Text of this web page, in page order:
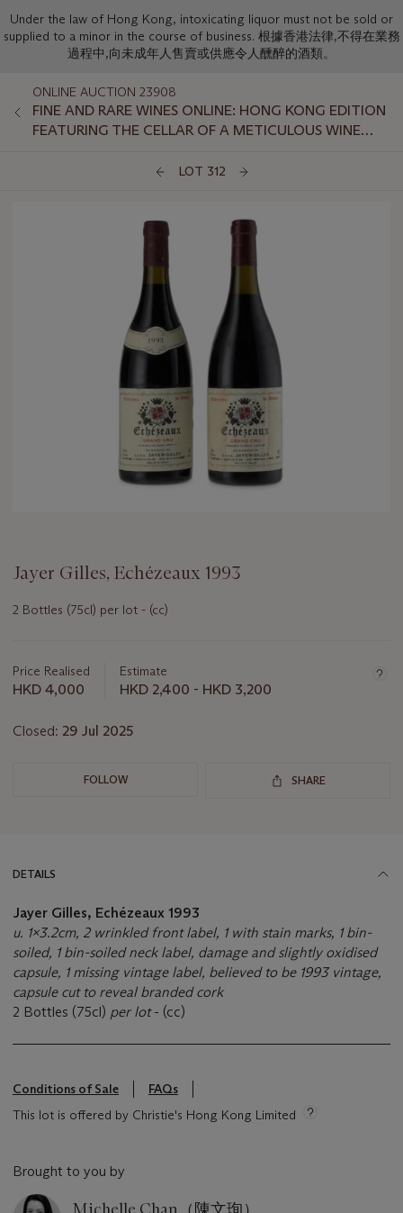
Under the law of Hong Kong, intoxicating liquor must not be sold or
supplied to a minor in the course of business. 根據香港法律,不得在業務
過程中,向未成年人售賣或供應令人醺醉的酒類。
ONLINE AUCTION 23908
FINE AND RARE WINES ONLINE: HONG KONG EDITION
FEATURING THE CELLAR OF A METICULOUS WINE
LOT 312
Jayer Gilles, Echézeaux 1993
2 Bottles (75cl) per lot - (cc)
about
this
Price Realised
HKD 4,000
Estimate
HKD 2,400 - HKD 3,200
Closed: 29 Jul 2025
FOLLOW SHARE
DETAILS
Jayer Gilles, Echézeaux 1993
u. 1x3.2cm, 2 wrinkled front label, 1 with stain marks, 1 bin-
soiled, 1 bin-soiled neck label, damage and slightly oxidised
capsule, 1 missing vintage label, believed to be 1993 vintage,
capsule cut to reveal branded cork
2 Bottles (75cl) per lot- (cc)
Conditions of Sale
FAQs
This lot is offered by Christie's Hong Kong Limited
Brought to you by